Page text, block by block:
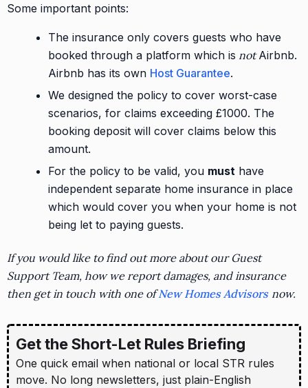
Some important points:
The insurance only covers guests who have
booked through a platform which is notAirbnb.
Airbnb has its own Host Guarantee.
We designed the policy to cover worst-case
scenarios, for claims exceeding £1000. The
booking deposit will cover claims below this
amount.
For the policy to be valid, you must have
independent separate home insurance in place
which would cover you when your home is not
being let to paying guests.
If you would like to find out more about our Guest
Support Team, how we report damages, and insurance
then get in touch with one ofNew Homes Advisors now.
Get the Short-Let Rules Briefing
One quick email when national or local STR rules
move. No long newsletters, just plain-English